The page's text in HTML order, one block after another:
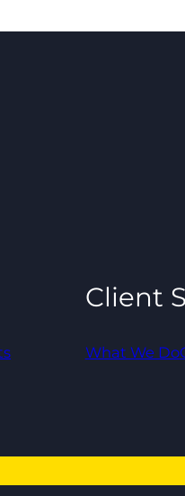
Client
What We Do